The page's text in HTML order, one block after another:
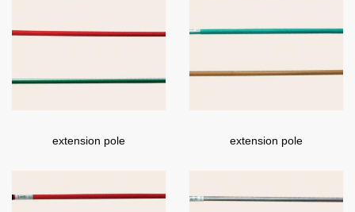
extension pole extension pole